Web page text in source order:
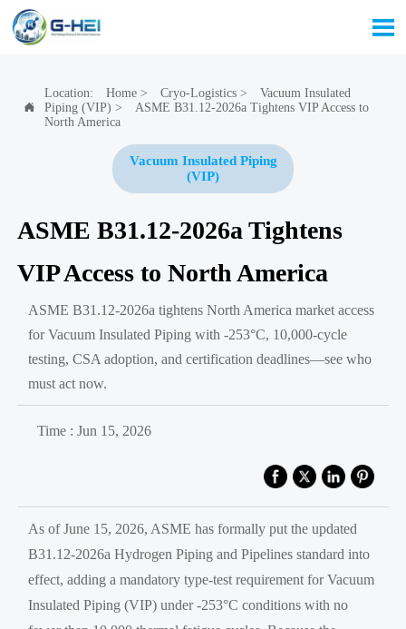


Location: Home> Cryo-Logistics>
Vacuum Insulated
Piping (VIP) >
ASME B31.12-2026a Tightens VIP Access to
North America
Vacuum Insulated Piping
(VIP)
ASME B31.12-2026a Tightens
VIP Access to North America
ASME B31.12-2026a tightens North America market access
for Vacuum Insulated Piping with -253°C, 10,000-cycle
testing, CSA adoption, and certification deadlines—see who
must act now.
Time : Jun 15, 2026
As of June 15, 2026, ASME has formally put the updated
B31.12-2026a Hydrogen Piping and Pipelines standard into
effect, adding a mandatory type-test requirement for Vacuum
Insulated Piping (VIP) under -253°C conditions with no